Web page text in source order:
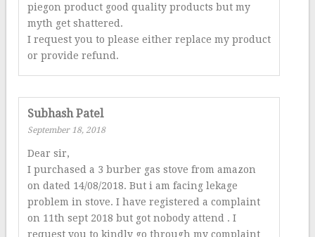
piegon product good quality products but my
myth get shattered.
I request you to please either replace my product
or provide refund.
Subhash Patel
September 18, 2018
Dear sir,
I purchased a 3 burber gas stove from amazon
on dated 14/08/2018. But i am facing lekage
problem in stove. I have registered a complaint
on 11th sept 2018 but got nobody attend . I
request you to kindly go through my complaint